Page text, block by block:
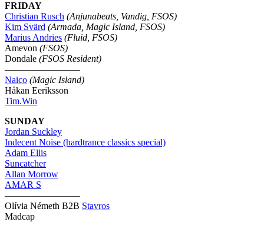
FRIDAY
Christian Rusch (Anjunabeats, Vandig, FSOS)
Kim Svärd (Armada, Magic Island, FSOS)
Marius Andries (Fluid, FSOS)
Amevon (FSOS)
Dondale (FSOS Resident)
————————
Naico (Magic Island)
Håkan Eeriksson
Tim.Win
SUNDAY
Jordan Suckley
Indecent Noise (hardtrance classics special)
Adam Ellis
Suncatcher
Allan Morrow
AMAR S
————————
Olívia Németh B2B Stavros
Madcap